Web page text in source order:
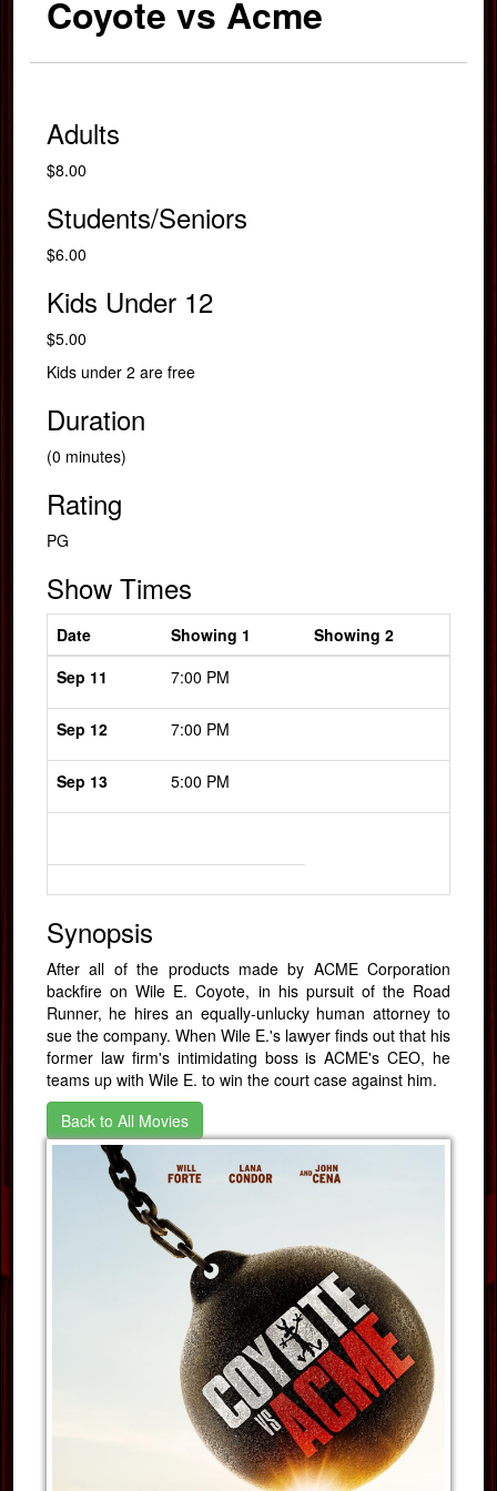
Coyote vs Acme
Adults
$8.00
Students/Seniors
$6.00
Kids Under 12
$5.00
Kids under 2 are free
Duration
(0 minutes)
Rating
PG
Show Times
Date Showing 1
Showing 2
Sep 11
7:00 PM
Sep 12 7:00 PM
Sep 13 5:00 PM
Synopsis
After all of the products made by ACME Corporation
backfire on Wile E. Coyote, in his pursuit of the Road
Runner, he hires an equally-unlucky human attorney to
sue the company. When Wile E.'s lawyer finds out that his
former law firm's intimidating boss is ACME's CEO, he
teams up with Wile E. to win the court case against him.
Back to All Movies